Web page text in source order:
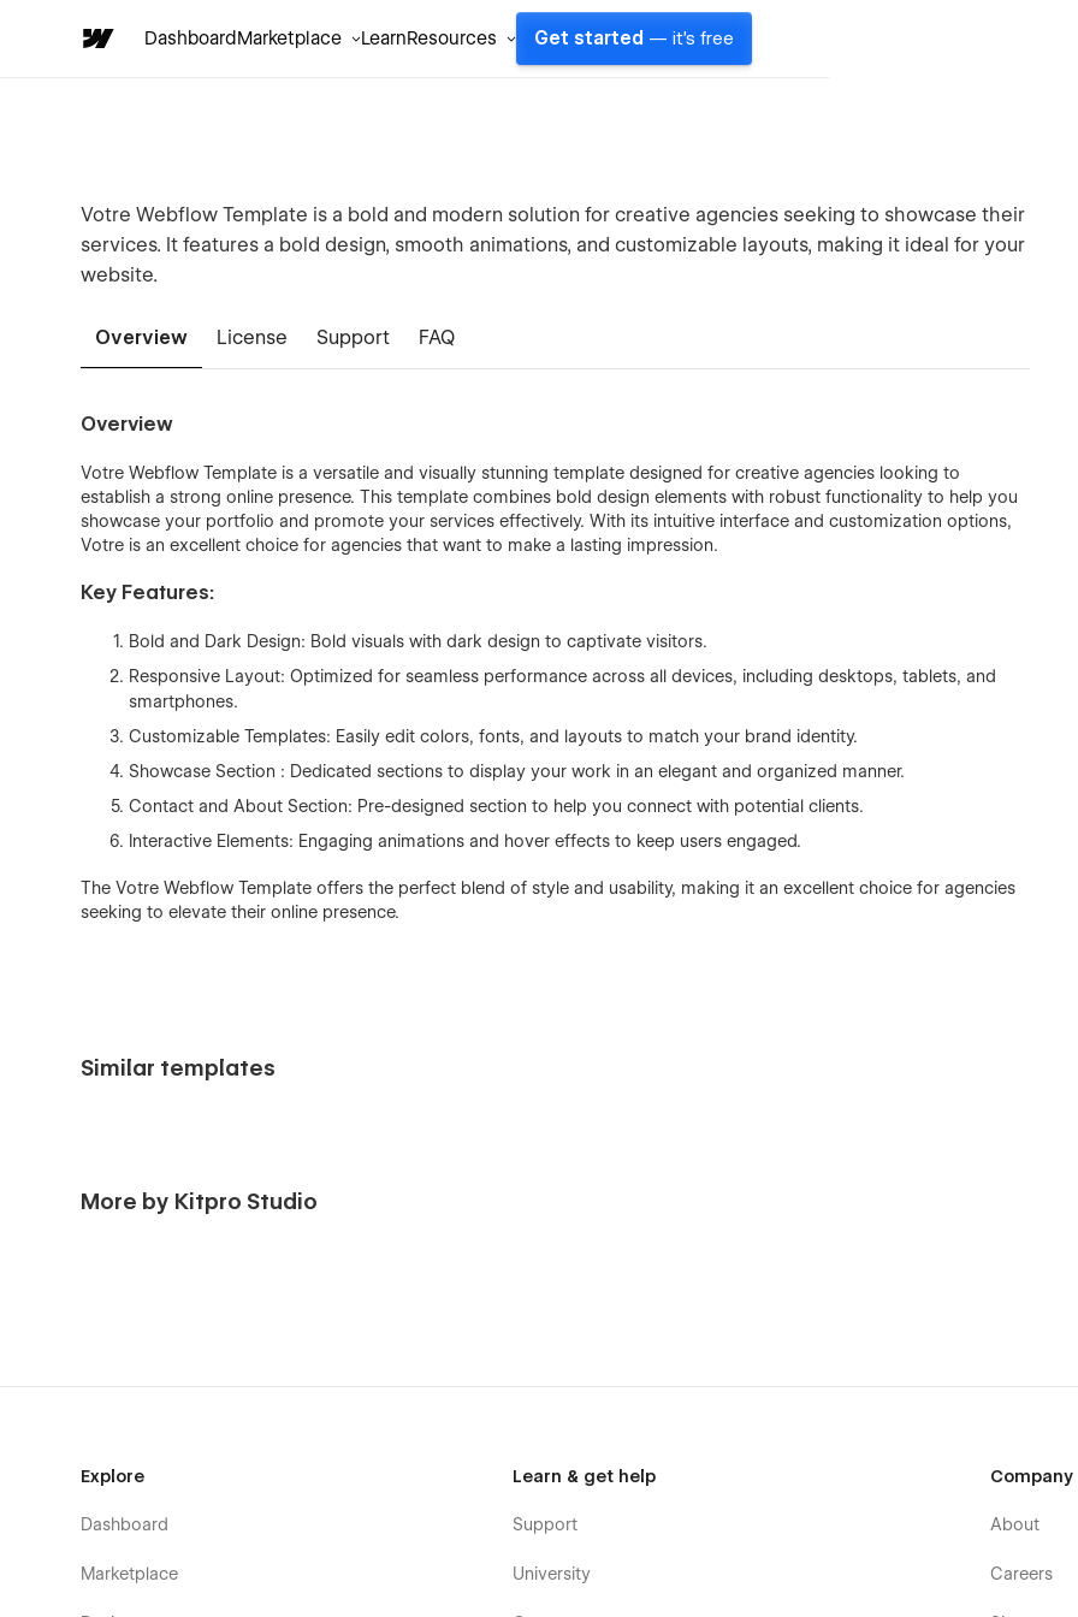
DashboardMarketplace LearnResources Get started — it's free
Votre Webflow Template is a bold and modern solution for creative agencies seeking to showcase their
services. It features a bold design, smooth animations, and customizable layouts, making it ideal for your
website.
Overview License Support FAQ
Overview
Votre Webflow Template is a versatile and visually stunning template designed for creative agencies looking to
establish a strong online presence. This template combines bold design elements with robust functionality to help you
showcase your portfolio and promote your services effectively. With its intuitive interface and customization options,
Votre is an excellent choice for agencies that want to make a lasting impression.
Key Features:
Bold and Dark Design: Bold visuals with dark design to captivate visitors.
Responsive Layout: Optimized for seamless performance across all devices, including desktops, tablets, and
smartphones.
Customizable Templates: Easily edit colors, fonts, and layouts to match your brand identity.
Showcase Section : Dedicated sections to display your work in an elegant and organized manner.
Contact and About Section: Pre-designed section to help you connect with potential clients.
Interactive Elements: Engaging animations and hover effects to keep users engaged.
The Votre Webflow Template offers the perfect blend of style and usability, making it an excellent choice for agencies
seeking to elevate their online presence.
Similar templates
More by Kitpro Studio
Explore
Dashboard
Marketplace
Learn & get help
Support
University
Company
About
Careers